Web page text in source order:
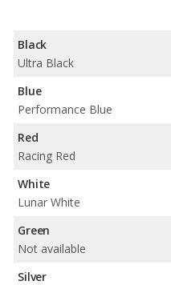
Black
Ultra Black
Blue
Performance Blue
Red
Racing Red
White
Lunar White
Green
Not available
Silver